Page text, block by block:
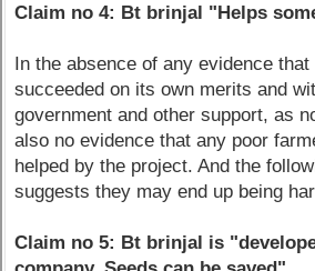
Claim no 4: Bt brinjal "Helps
In the absence of any evidence
succeeded on its own merits and
government and other support, as
also no evidence that any poor
helped by the project. And the
suggests they may end up being
Claim no 5: Bt brinjal is